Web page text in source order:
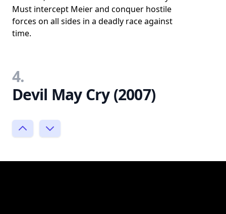
Must intercept Meier and conquer hostile
forces on all sides in a deadly race against
time.
4.
Devil May Cry (2007)